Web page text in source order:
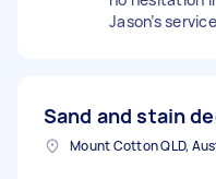
Jason’s
Sand and stain
Mount Cotton QLD,